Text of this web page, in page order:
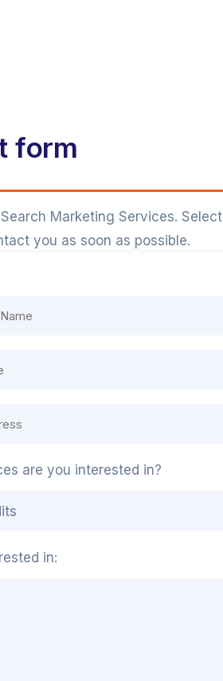
form
Marketing Services. Select
you as soon as possible.
are you interested in?
in: